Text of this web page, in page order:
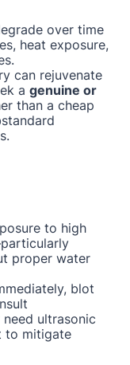
over time
heat exposure,
can rejuvenate
a genuine or
than a cheap
to high
proper water
blot
ultrasonic
to mitigate